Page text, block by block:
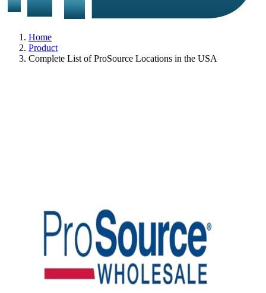
Home
Product
Complete List of ProSource Locations in the USA